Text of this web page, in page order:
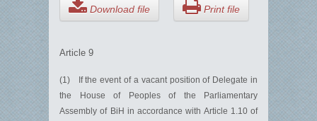
Download file Print file
Article 9
(1) If the event of a vacant position of Delegate in
the House of Peoples of the Parliamentary
Assembly of BiH in accordance with Article 1.10 of